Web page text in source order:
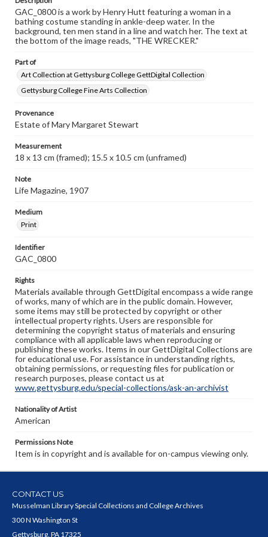
GAC_0800 is a work by Henry Hutt featuring a woman in a
bathing costume standing in ankle-deep water. In the
background, ten men stand in a line and watch her. The text at
the bottom of the image reads, "THE WRECKER."
Part of
Art Collection at Gettysburg College GettDigital Collection
Gettysburg College Fine Arts Collection
Provenance
Estate of Mary Margaret Stewart
Measurement
18 x 13 cm (framed); 15.5 x 10.5 cm (unframed)
Note
Life Magazine, 1907
Medium
Print
Identifier
GAC_0800
Rights
Materials available through GettDigital encompass a wide range
of works, many of which are in the public domain. However,
some items may still be protected by copyright or other
intellectual property rights. Users are responsible for
determining the copyright status of materials and ensuring
compliance with all applicable laws when reproducing or
publishing these works. Items in our GettDigital Collections are
for educational use. For assistance in understanding rights,
obtaining permissions, or requesting files for publication or
research purposes, please contact us at
www.gettysburg.edu/special-collections/ask-an-archivist
Nationality of Artist
American
Permissions Note
Item is in copyright and is available for on-campus viewing only.
CONTACT US
Musselman Library Special Collections and College Archives
300 N Washington St
Gettysburg, PA 17325